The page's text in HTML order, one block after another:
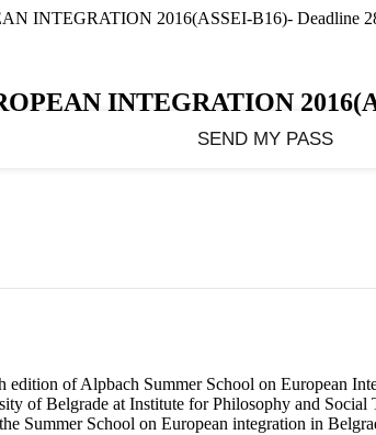
INTEGRATION 2016(ASSEI-B16)- Deadline
INTEGRATION
of Alpbach Summer School on European
of Belgrade at Institute for Philosophy and
Summer School on European integration in